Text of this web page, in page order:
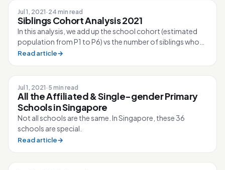
Jul 1, 2021· 24 min read
Siblings Cohort Analysis 2021
In this analysis, we add up the school cohort (estimated
population from P1 to P6) vs the number of siblings who
took up a spot in Phase ...
Read article→
Jul 1, 2021· 5 min read
All the Affiliated & Single-gender Primary
Schools in Singapore
Not all schools are the same. In Singapore, these 36
schools are special.
Read article→